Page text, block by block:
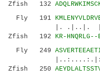
Zfish 132
Fly 191
|. .|..|.
Zfish 192 KR-HNQRLG--
Fly 249
Zfish 250